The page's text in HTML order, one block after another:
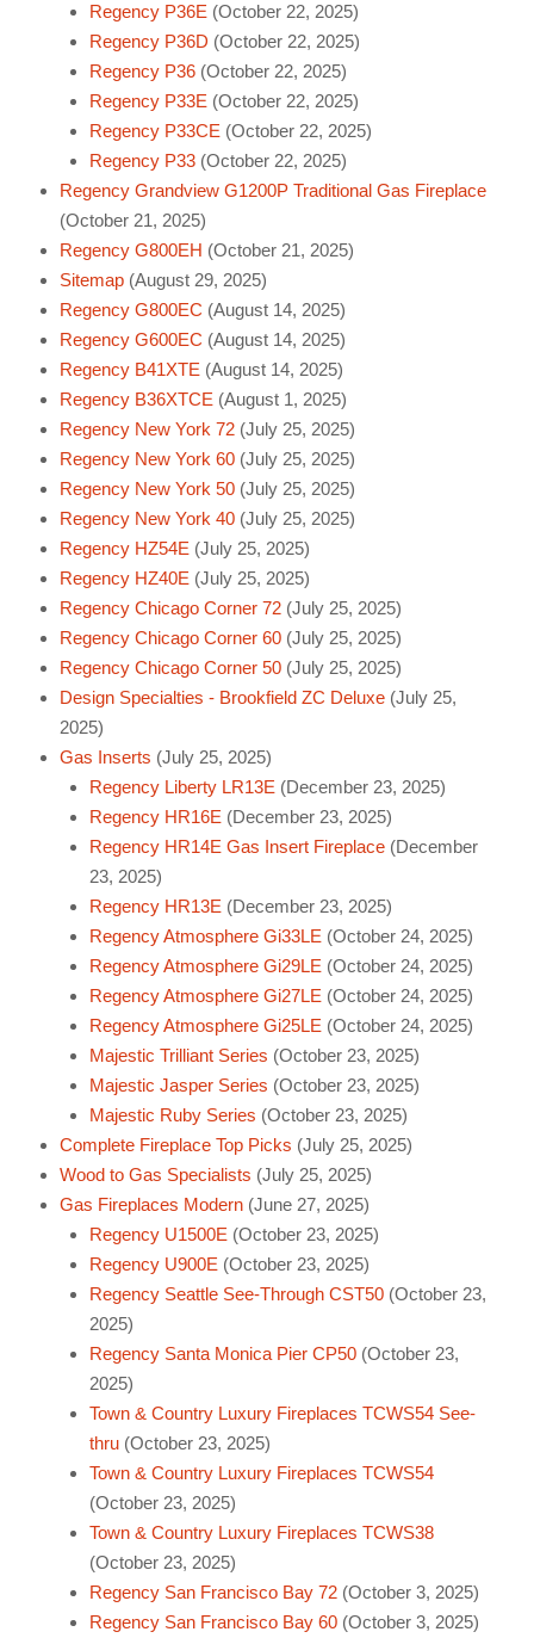
Regency P36E (October 22, 2025)
Regency P36D (October 22, 2025)
Regency P36 (October 22, 2025)
Regency P33E (October 22, 2025)
Regency P33CE (October 22, 2025)
Regency P33 (October 22, 2025)
Regency Grandview G1200P Traditional Gas Fireplace
(October 21, 2025)
Regency G800EH (October 21, 2025)
Sitemap (August 29, 2025)
Regency G800EC (August 14, 2025)
Regency G600EC (August 14, 2025)
Regency B41XTE (August 14, 2025)
Regency B36XTCE (August 1, 2025)
Regency New York 72 (July 25, 2025)
Regency New York 60 (July 25, 2025)
Regency New York 50 (July 25, 2025)
Regency New York 40 (July 25, 2025)
Regency HZ54E (July 25, 2025)
Regency HZ40E (July 25, 2025)
Regency Chicago Corner 72 (July 25, 2025)
Regency Chicago Corner 60 (July 25, 2025)
Regency Chicago Corner 50 (July 25, 2025)
Design Specialties - Brookfield ZC Deluxe (July 25,
2025)
Gas Inserts (July 25, 2025)
Regency Liberty LR13E (December 23, 2025)
Regency HR16E (December 23, 2025)
Regency HR14E Gas Insert Fireplace (December
23, 2025)
Regency HR13E (December 23, 2025)
Regency Atmosphere Gi33LE (October 24, 2025)
Regency Atmosphere Gi29LE (October 24, 2025)
Regency Atmosphere Gi27LE (October 24, 2025)
Regency Atmosphere Gi25LE (October 24, 2025)
Majestic Trilliant Series (October 23, 2025)
Majestic Jasper Series (October 23, 2025)
Majestic Ruby Series (October 23, 2025)
Complete Fireplace Top Picks (July 25, 2025)
Wood to Gas Specialists (July 25, 2025)
Gas Fireplaces Modern (June 27, 2025)
Regency U1500E (October 23, 2025)
Regency U900E (October 23, 2025)
Regency Seattle See-Through CST50 (October 23,
2025)
Regency Santa Monica Pier CP50 (October 23,
2025)
Town & Country Luxury Fireplaces TCWS54 See-
thru (October 23, 2025)
Town & Country Luxury Fireplaces TCWS54
(October 23, 2025)
Town & Country Luxury Fireplaces TCWS38
(October 23, 2025)
Regency San Francisco Bay 72 (October 3, 2025)
Regency San Francisco Bay 60 (October 3, 2025)